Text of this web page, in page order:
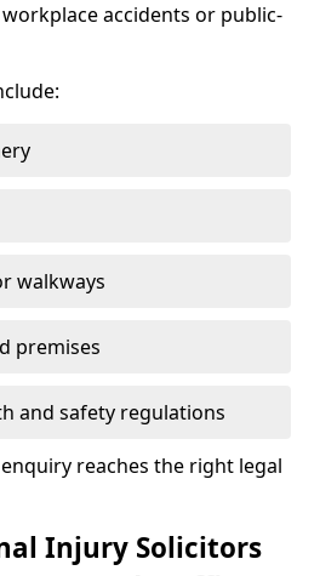
accidents or public-
walkways
premises
and safety regulations
reaches the right legal
Injury Solicitors